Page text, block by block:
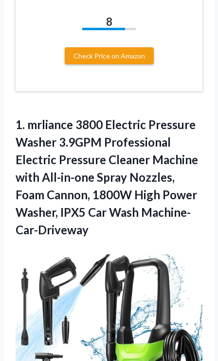
8
Check Price on Amazon
1. mrliance 3800 Electric Pressure
Washer 3.9GPM Professional
Electric Pressure Cleaner Machine
with All-in-one Spray Nozzles,
Foam Cannon, 1800W High Power
Washer, IPX5 Car Wash Machine-
Car-Driveway